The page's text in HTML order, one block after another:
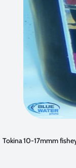
Tokina 10-17mmm